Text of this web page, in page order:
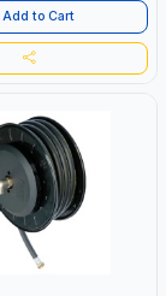
Add to Cart